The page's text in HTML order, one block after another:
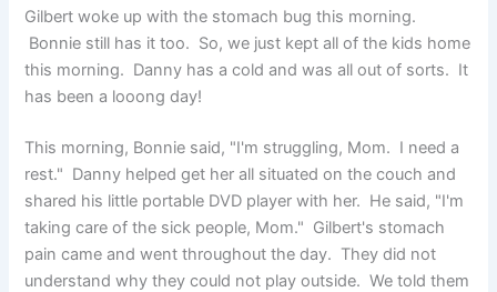
Gilbert woke up with the stomach bug this morning.
Bonnie still has it too. So, we just kept all of the kids home
this morning. Danny has a cold and was all out of sorts. It
has been a looong day!
This morning, Bonnie said, "I'm struggling, Mom. I need a
rest." Danny helped get her all situated on the couch and
shared his little portable DVD player with her. He said, "I'm
taking care of the sick people, Mom." Gilbert's stomach
pain came and went throughout the day. They did not
understand why they could not play outside. We told them